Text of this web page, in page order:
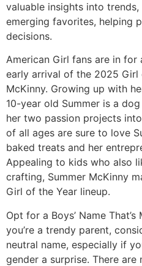
valuable insights into trends,
emerging favorites, helping
decisions.
American Girl fans are in
early arrival of the 2025 Girl
McKinny. Growing up with
10-year old Summer is a
her two passion projects
of all ages are sure to love
baked treats and her
Appealing to kids who also
crafting, Summer McKinny
Girl of the Year lineup.
Opt for a Boys’ Name
you’re a trendy parent,
neutral name, especially if
gender a surprise. There